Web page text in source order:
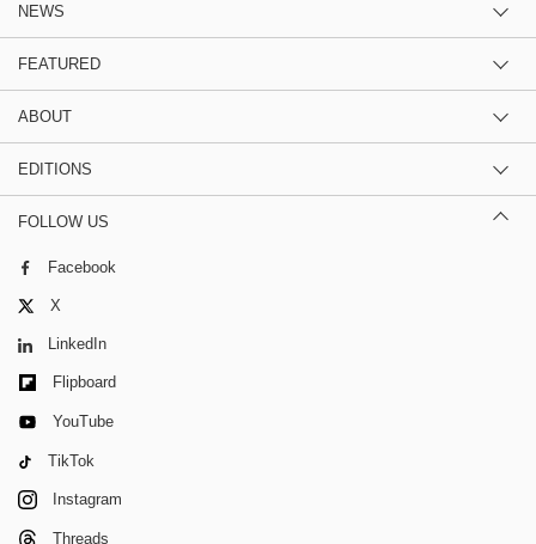
NEWS
FEATURED
ABOUT
EDITIONS
FOLLOW US
Facebook
X
LinkedIn
Flipboard
YouTube
TikTok
Instagram
Threads